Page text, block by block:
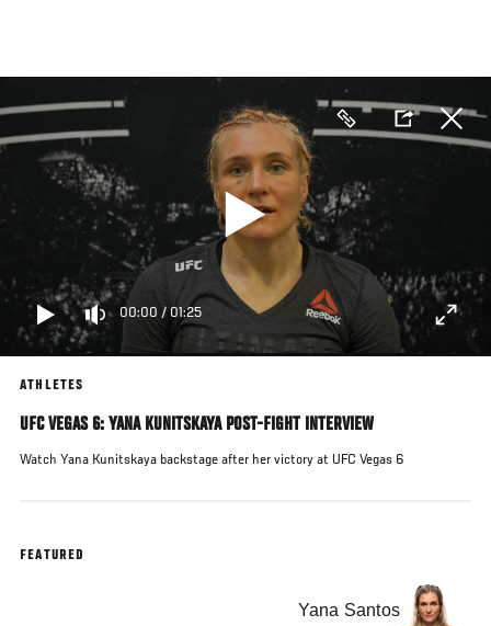
main
content
00:00 / 01:25
ATHLETES
UFC VEGAS 6: YANA KUNITSKAYA POST-FIGHT INTERVIEW
Watch Yana Kunitskaya backstage after her victory at UFC Vegas 6
FEATURED
Yana Santos